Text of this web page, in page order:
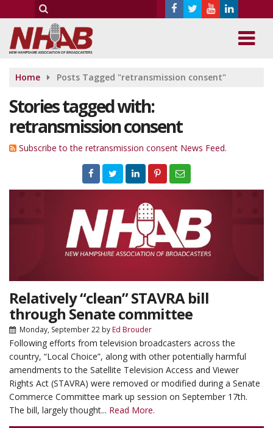
Home Posts Tagged "retransmission consent"
Stories tagged with:
retransmission consent
Subscribe to the retransmission consent News Feed.
Relatively “clean” STAVRA bill
through Senate committee
Monday, September 22 byEd Brouder
Following efforts from television broadcasters across the
country, “Local Choice”, along with other potentially harmful
amendments to the Satellite Television Access and Viewer
Rights Act (STAVRA) were removed or modified during a Senate
Commerce Committee mark up session on September 17th.
The bill, largely thought... Read More.